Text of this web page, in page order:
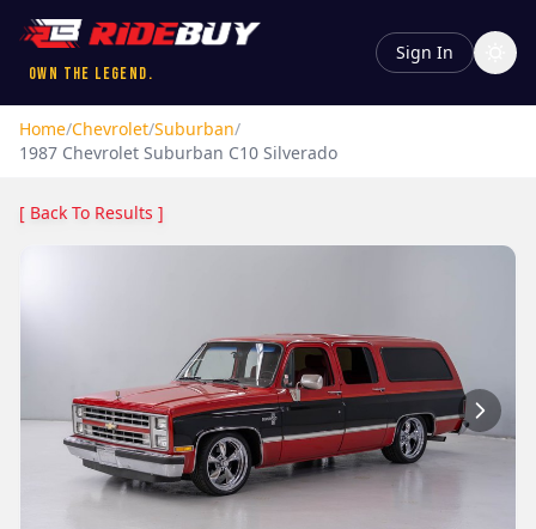
Own the Legend.
Sign In
Home/Chevrolet/Suburban/
1987 Chevrolet Suburban C10 Silverado
[ Back To Results ]